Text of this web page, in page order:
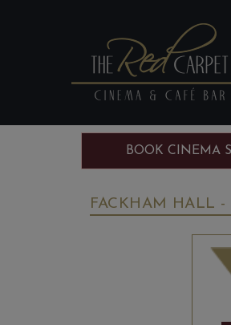
BOOK CINEMA
FACKHAM HALL -